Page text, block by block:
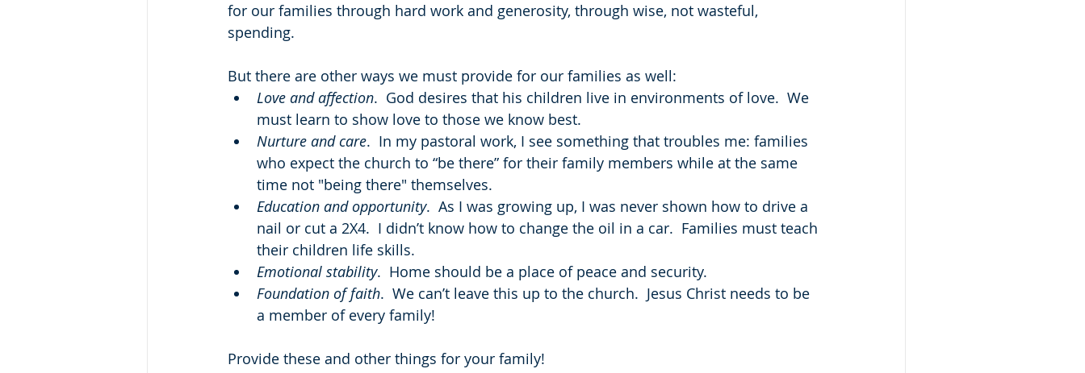
for our families through hard work and generosity, through wise, not wasteful,
spending.
But there are other ways we must provide for our families as well:
Love and affection.  God desires that his children live in environments of love.  We
must learn to show love to those we know best.
Nurture and care.  In my pastoral work, I see something that troubles me: families
who expect the church to “be there” for their family members while at the same
time not "being there" themselves.
Education and opportunity.  As I was growing up, I was never shown how to drive a
nail or cut a 2X4.  I didn’t know how to change the oil in a car.  Families must teach
their children life skills.
Emotional stability.  Home should be a place of peace and security.
Foundation of faith.  We can’t leave this up to the church.  Jesus Christ needs to be
a member of every family!
Provide these and other things for your family!